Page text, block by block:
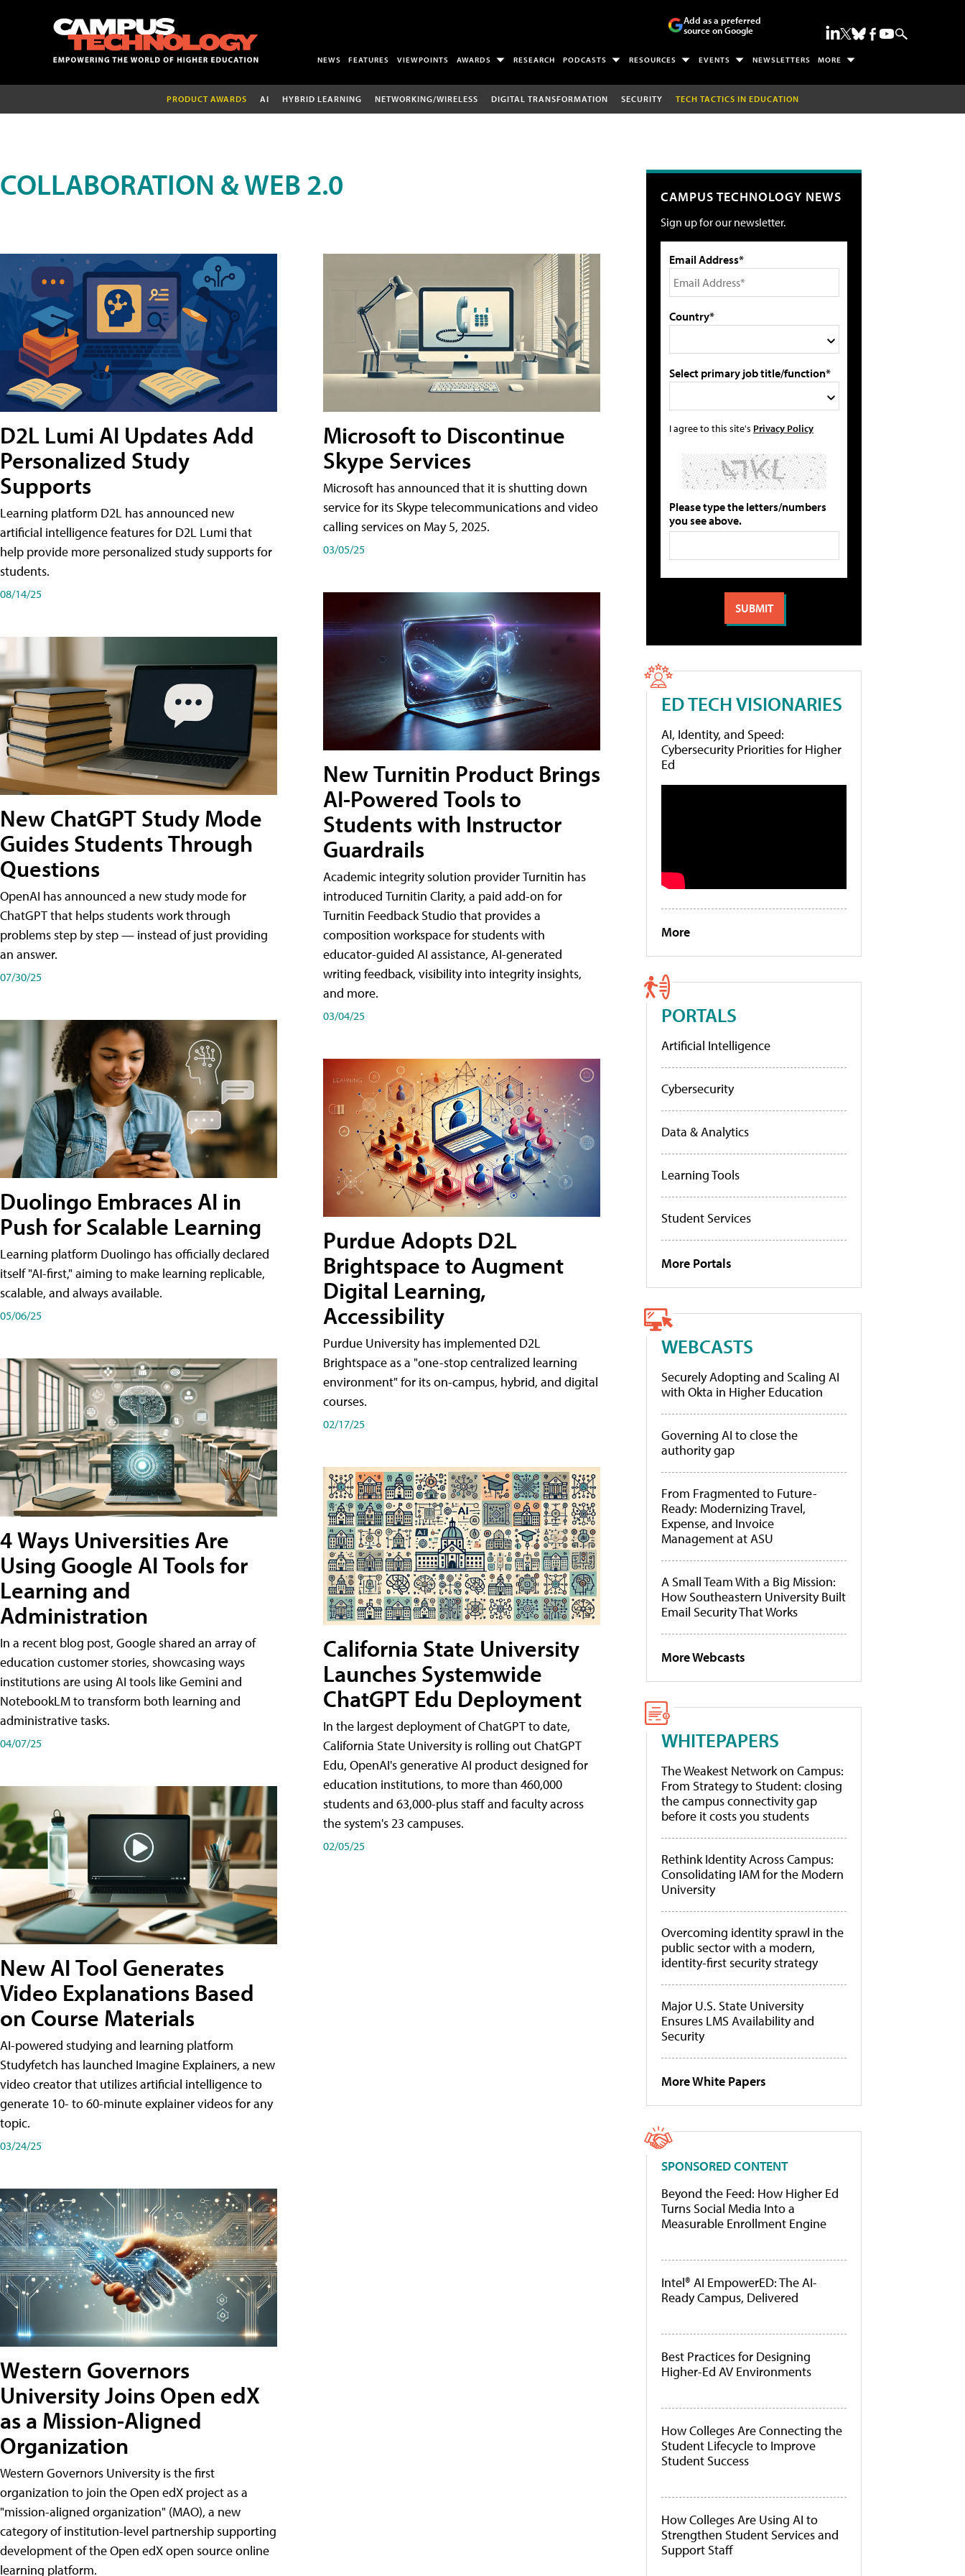
Add as a preferred
source on Google
NEWS FEATURES VIEWPOINTS AWARDS RESEARCH PODCASTS RESOURCES EVENTS NEWSLETTERS MORE
PRODUCT AWARDS AI HYBRID LEARNING NETWORKING/WIRELESS DIGITAL TRANSFORMATION SECURITY TECH TACTICS IN EDUCATION
COLLABORATION & WEB 2.0
D2L Lumi AI Updates Add
Personalized Study
Supports
Learning platform D2L has announced new
artificial intelligence features for D2L Lumi that
help provide more personalized study supports for
students.
08/14/25
New ChatGPT Study Mode
Guides Students Through
Questions
OpenAI has announced a new study mode for
ChatGPT that helps students work through
problems step by step — instead of just providing
an answer.
07/30/25
Duolingo Embraces AI in
Push for Scalable Learning
Learning platform Duolingo has officially declared
itself "AI-first," aiming to make learning replicable,
scalable, and always available.
05/06/25
4 Ways Universities Are
Using Google AI Tools for
Learning and
Administration
In a recent blog post, Google shared an array of
education customer stories, showcasing ways
institutions are using AI tools like Gemini and
NotebookLM to transform both learning and
administrative tasks.
04/07/25
New AI Tool Generates
Video Explanations Based
on Course Materials
AI-powered studying and learning platform
Studyfetch has launched Imagine Explainers, a new
video creator that utilizes artificial intelligence to
generate 10- to 60-minute explainer videos for any
topic.
03/24/25
Western Governors
University Joins Open edX
as a Mission-Aligned
Organization
Western Governors University is the first
organization to join the Open edX project as a
"mission-aligned organization" (MAO), a new
category of institution-level partnership supporting
development of the Open edX open source online
learning platform.
Microsoft to Discontinue
Skype Services
Microsoft has announced that it is shutting down
service for its Skype telecommunications and video
calling services on May 5, 2025.
03/05/25
New Turnitin Product Brings
AI-Powered Tools to
Students with Instructor
Guardrails
Academic integrity solution provider Turnitin has
introduced Turnitin Clarity, a paid add-on for
Turnitin Feedback Studio that provides a
composition workspace for students with
educator-guided AI assistance, AI-generated
writing feedback, visibility into integrity insights,
and more.
03/04/25
Purdue Adopts D2L
Brightspace to Augment
Digital Learning,
Accessibility
Purdue University has implemented D2L
Brightspace as a "one-stop centralized learning
environment" for its on-campus, hybrid, and digital
courses.
02/17/25
California State University
Launches Systemwide
ChatGPT Edu Deployment
In the largest deployment of ChatGPT to date,
California State University is rolling out ChatGPT
Edu, OpenAI's generative AI product designed for
education institutions, to more than 460,000
students and 63,000-plus staff and faculty across
the system's 23 campuses.
02/05/25
CAMPUS TECHNOLOGY NEWS
Sign up for our newsletter.
Email Address*
Country*
Select primary job title/function*
I agree to this site's Privacy Policy
Please type the letters/numbers
you see above.
ED TECH VISIONARIES
AI, Identity, and Speed:
Cybersecurity Priorities for Higher
Ed
More
PORTALS
Artificial Intelligence
Cybersecurity
Data & Analytics
Learning Tools
Student Services
More Portals
WEBCASTS
Securely Adopting and Scaling AI
with Okta in Higher Education
Governing AI to close the
authority gap
From Fragmented to Future-
Ready: Modernizing Travel,
Expense, and Invoice
Management at ASU
A Small Team With a Big Mission:
How Southeastern University Built
Email Security That Works
More Webcasts
WHITEPAPERS
The Weakest Network on Campus:
From Strategy to Student: closing
the campus connectivity gap
before it costs you students
Rethink Identity Across Campus:
Consolidating IAM for the Modern
University
Overcoming identity sprawl in the
public sector with a modern,
identity-first security strategy
Major U.S. State University
Ensures LMS Availability and
Security
More White Papers
SPONSORED CONTENT
Beyond the Feed: How Higher Ed
Turns Social Media Into a
Measurable Enrollment Engine
Intel® AI EmpowerED: The AI-
Ready Campus, Delivered
Best Practices for Designing
Higher-Ed AV Environments
How Colleges Are Connecting the
Student Lifecycle to Improve
Student Success
How Colleges Are Using AI to
Strengthen Student Services and
Support Staff